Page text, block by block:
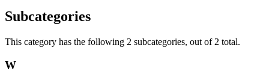
Subcategories
This category has the following 2 subcategories, out of 2 total.
W